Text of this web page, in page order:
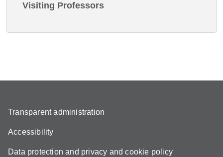
Visiting Professors
Transparent administration
Accessibility
Data protection and privacy and cookie policy